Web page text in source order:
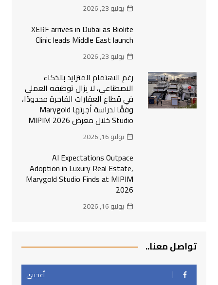
يوليو 23, 2026
XERF arrives in Dubai as Biolite
Clinic leads Middle East launch
يوليو 23, 2026
رغم الاهتمام المتزايد بالذكاء
الاصطناعي، لا يزال توظيفه العملي
في قطاع العقارات الفاخرة محدودًا،
وفقًا لدراسة أجرتها Marygold
Studio خلال معرض MIPIM 2026
يوليو 16, 2026
AI Expectations Outpace
Adoption in Luxury Real Estate,
Marygold Studio Finds at MIPIM
2026
يوليو 16, 2026
تواصل معنا..
أعجبني